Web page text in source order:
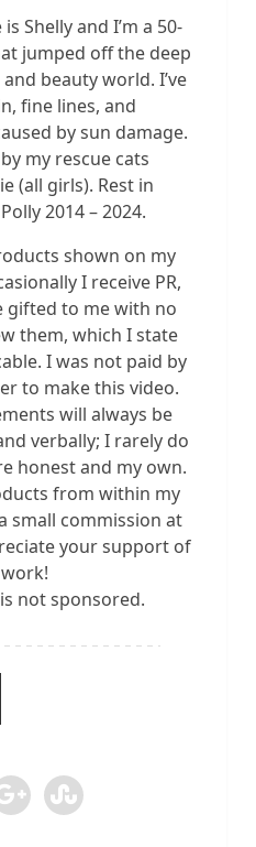
Shelly and I’m a 50-
jumped off the deep
beauty world. I’ve
fine lines, and
by sun damage.
my rescue cats
(all girls). Rest in
2014 – 2024.
shown on my
I receive PR,
gifted to me with no
them, which I state
I was not paid by
to make this video.
will always be
verbally; I rarely do
honest and my own.
from within my
small commission at
your support of
not sponsored.